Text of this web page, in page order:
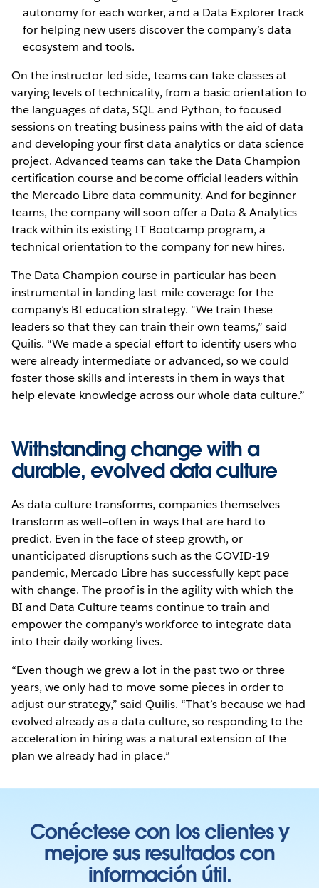
autonomy for each worker, and a Data Explorer track
for helping new users discover the company’s data
ecosystem and tools.
On the instructor-led side, teams can take classes at
varying levels of technicality, from a basic orientation to
the languages of data, SQL and Python, to focused
sessions on treating business pains with the aid of data
and developing your first data analytics or data science
project. Advanced teams can take the Data Champion
certification course and become official leaders within
the Mercado Libre data community. And for beginner
teams, the company will soon offer a Data & Analytics
track within its existing IT Bootcamp program, a
technical orientation to the company for new hires.
The Data Champion course in particular has been
instrumental in landing last-mile coverage for the
company’s BI education strategy. “We train these
leaders so that they can train their own teams,” said
Quilis. “We made a special effort to identify users who
were already intermediate or advanced, so we could
foster those skills and interests in them in ways that
help elevate knowledge across our whole data culture.”
Withstanding change with a
durable, evolved data culture
As data culture transforms, companies themselves
transform as well—often in ways that are hard to
predict. Even in the face of steep growth, or
unanticipated disruptions such as the COVID-19
pandemic, Mercado Libre has successfully kept pace
with change. The proof is in the agility with which the
BI and Data Culture teams continue to train and
empower the company’s workforce to integrate data
into their daily working lives.
“Even though we grew a lot in the past two or three
years, we only had to move some pieces in order to
adjust our strategy,” said Quilis. “That’s because we had
evolved already as a data culture, so responding to the
acceleration in hiring was a natural extension of the
plan we already had in place.”
Conéctese con los clientes y
mejore sus resultados con
información útil.